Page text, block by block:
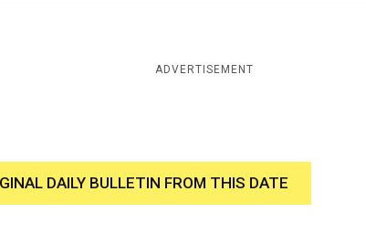
ADVERTISEMENT
DAILY BULLETIN FROM THIS DATE